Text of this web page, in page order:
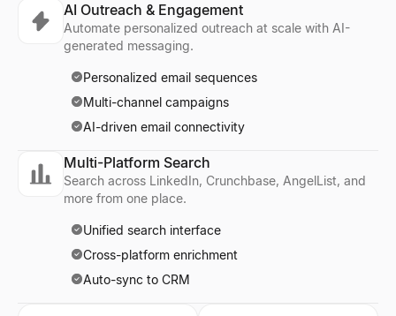
AI Outreach & Engagement
Automate personalized outreach at scale with AI-
generated messaging.
Personalized email sequences
Multi-channel campaigns
AI-driven email connectivity
Multi-Platform Search
Search across LinkedIn, Crunchbase, AngelList, and
more from one place.
Unified search interface
Cross-platform enrichment
Auto-sync to CRM